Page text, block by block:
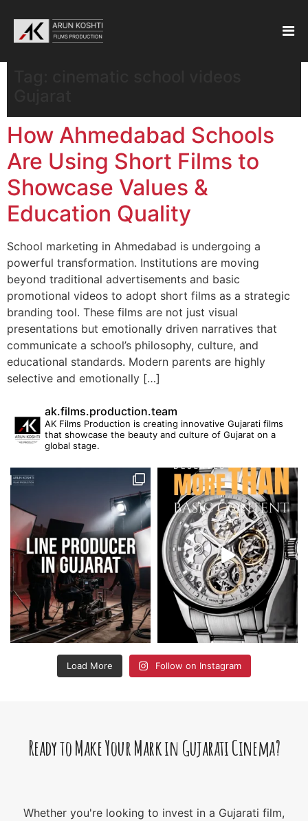
How Ahmedabad Schools
Are Using Short Films to
Showcase Values &
Education Quality
School marketing in Ahmedabad is undergoing a
powerful transformation. Institutions are moving
beyond traditional advertisements and basic
promotional videos to adopt short films as a strategic
branding tool. These films are not just visual
presentations but emotionally driven narratives that
communicate a school’s philosophy, culture, and
educational standards. Modern parents are highly
selective and emotionally […]
ak.films.production.team
AK Films Production is creating innovative Gujarati films
that showcase the beauty and culture of Gujarat on a
global stage.
Load More Follow on Instagram
Ready to Make Your Mark in Gujarati Cinema?
Whether you're looking to invest in a Gujarati film,